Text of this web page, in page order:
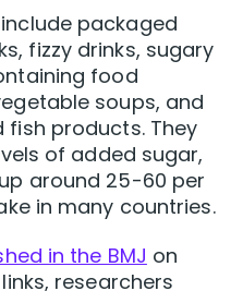
packaged
fizzy drinks, sugary
food
soups, and
products. They
of added sugar,
around 25-60 per
in many countries.
in the BMJ on
researchers